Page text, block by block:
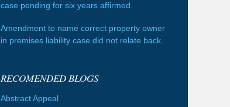
case pending for six years affirmed.
Amendment to name correct property owner
in premises liability case did not relate back.
RECOMENDED BLOGS
Abstract Appeal